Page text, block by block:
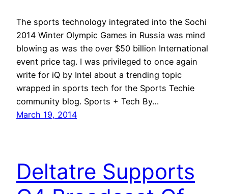
The sports technology integrated into the Sochi
2014 Winter Olympic Games in Russia was mind
blowing as was the over $50 billion International
event price tag. I was privileged to once again
write for iQ by Intel about a trending topic
wrapped in sports tech for the Sports Techie
community blog. Sports + Tech By…
March 19, 2014
Deltatre Supports